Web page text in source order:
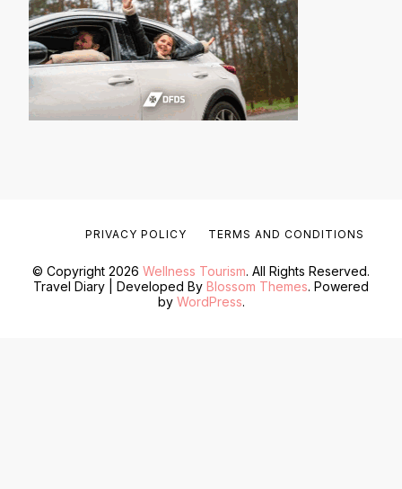
© Copyright 2026 Wellness Tourism. All Rights Reserved.
Travel Diary | Developed By Blossom Themes. Powered
by WordPress.
PRIVACY POLICY TERMS AND CONDITIONS